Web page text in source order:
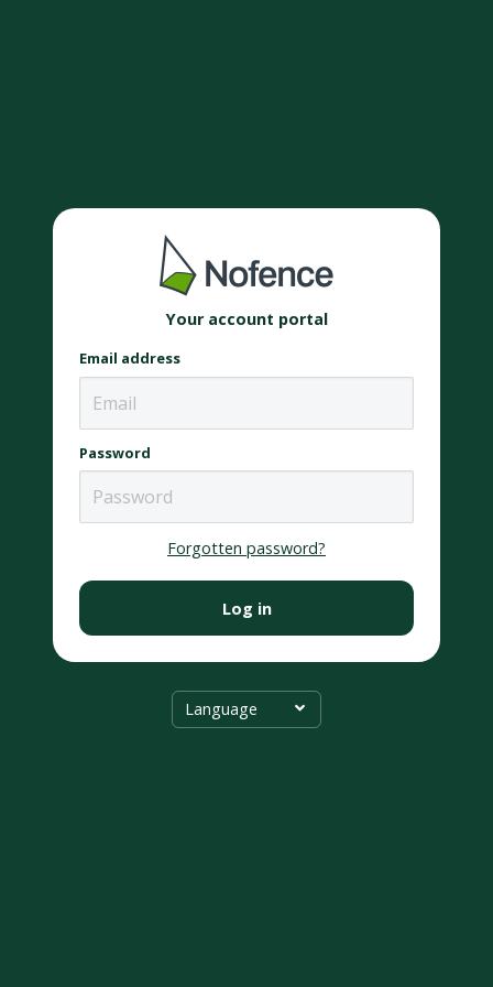
Your account portal
Email address
Password
Forgotten password?
Log in
Language